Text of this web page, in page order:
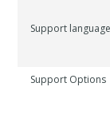
Support
Support Options